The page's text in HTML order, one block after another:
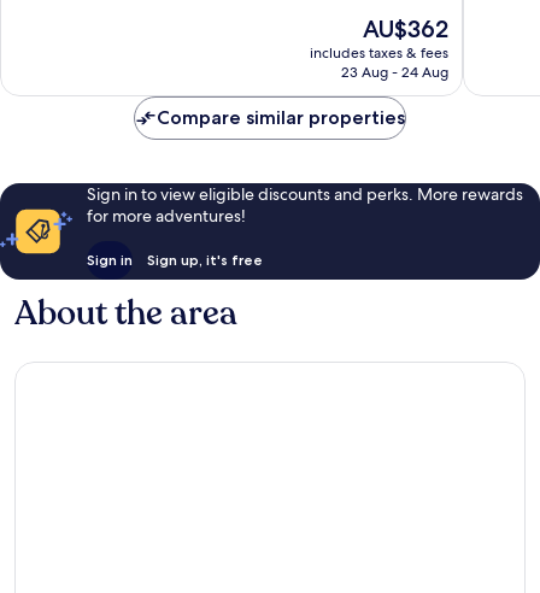
reviews
The
price
is
AU$362
includes taxes & fees
23 Aug - 24 Aug
reviews
Compare similar properties
Sign in to view eligible discounts and perks. More rewards
for more adventures!
Sign in Sign up, it's free
About the area